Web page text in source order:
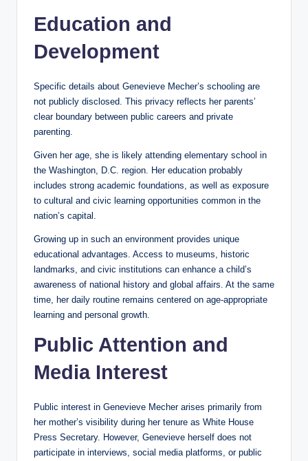
Education and
Development
Specific details about Genevieve Mecher’s schooling are
not publicly disclosed. This privacy reflects her parents’
clear boundary between public careers and private
parenting.
Given her age, she is likely attending elementary school in
the Washington, D.C. region. Her education probably
includes strong academic foundations, as well as exposure
to cultural and civic learning opportunities common in the
nation’s capital.
Growing up in such an environment provides unique
educational advantages. Access to museums, historic
landmarks, and civic institutions can enhance a child’s
awareness of national history and global affairs. At the same
time, her daily routine remains centered on age-appropriate
learning and personal growth.
Public Attention and
Media Interest
Public interest in Genevieve Mecher arises primarily from
her mother’s visibility during her tenure as White House
Press Secretary. However, Genevieve herself does not
participate in interviews, social media platforms, or public